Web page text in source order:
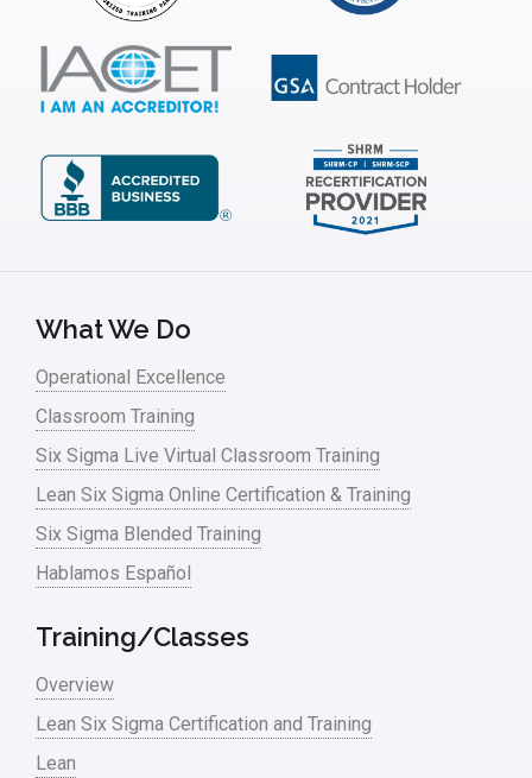
IT
Kaizen
Kano Model
Leadership – Article Archives
linear regression
Manufacturing
Master Black Belt
Media
Military
Monte Carlo Simulation
News
Nonprofit
What We Do
Operational Excellence
Classroom Training
Six Sigma Live Virtual Classroom Training
Lean Six Sigma Online Certification & Training
Six Sigma Blended Training
Hablamos Español
Training/Classes
Overview
Lean Six Sigma Certification and Training
Lean